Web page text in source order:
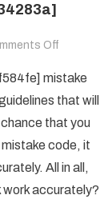
Off
Guide
To
mistake
that will
that you
code, it
All in all,
work accurately?